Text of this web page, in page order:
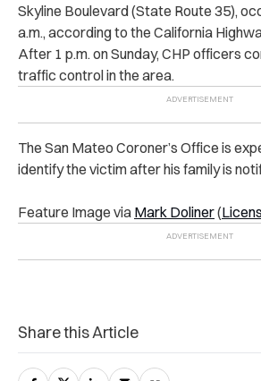
Skyline Boulevard (State Route 35),
a.m., according to the California
After 1 p.m. on Sunday, CHP officers
traffic control in the area.
The San Mateo Coroner’s Office is
identify the victim after his family is
Feature Image via Mark Doliner(
Share this Article